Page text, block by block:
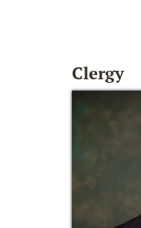
Clergy